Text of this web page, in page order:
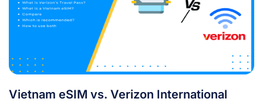
Vietnam eSIM vs. Verizon International